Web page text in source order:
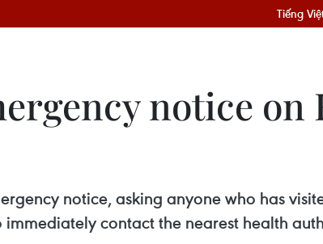
Tiếng
notice on
notice, asking anyone who has
contact the nearest health